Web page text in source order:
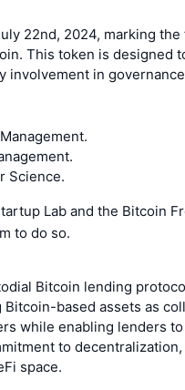
22nd, 2024, marking
This token is designed
involvement in
Science.
Lab and the Bitcoin
to do so.
Bitcoin lending
based assets as
while enabling lenders
to
space.